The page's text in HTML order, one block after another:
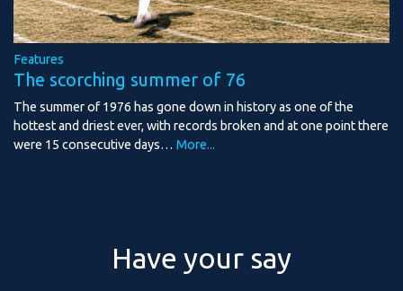
Features
The scorching summer of 76
The summer of 1976 has gone down in history as one of the
hottest and driest ever, with records broken and at one point there
were 15 consecutive days… More...
Have your say